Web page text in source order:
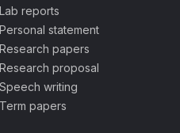
Lab reports
Personal statement
Research papers
Research proposal
Speech writing
Term papers